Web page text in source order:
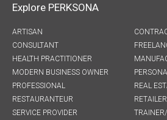
Explore PERKSONA
ARTISAN
CONSULTANT
HEALTH PRACTITIONER
MODERN BUSINESS OWNER
PROFESSIONAL
REAL
RESTAURANTEUR
RETAILER
SERVICE PROVIDER